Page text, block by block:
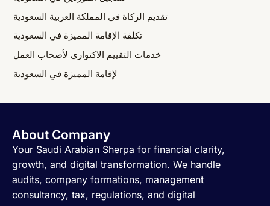
تقديم الزكاة في المملكة العربية السعودية
تكلفة الإقامة المميزة في السعودية
خدمات التقييم الاكتواري لأصحاب العمل
لإقامة المميزة في السعودية
About Company
Your Saudi Arabian Sherpa for financial clarity,
growth, and digital transformation. We handle
audits, company formations, management
consultancy, tax, regulations, and digital